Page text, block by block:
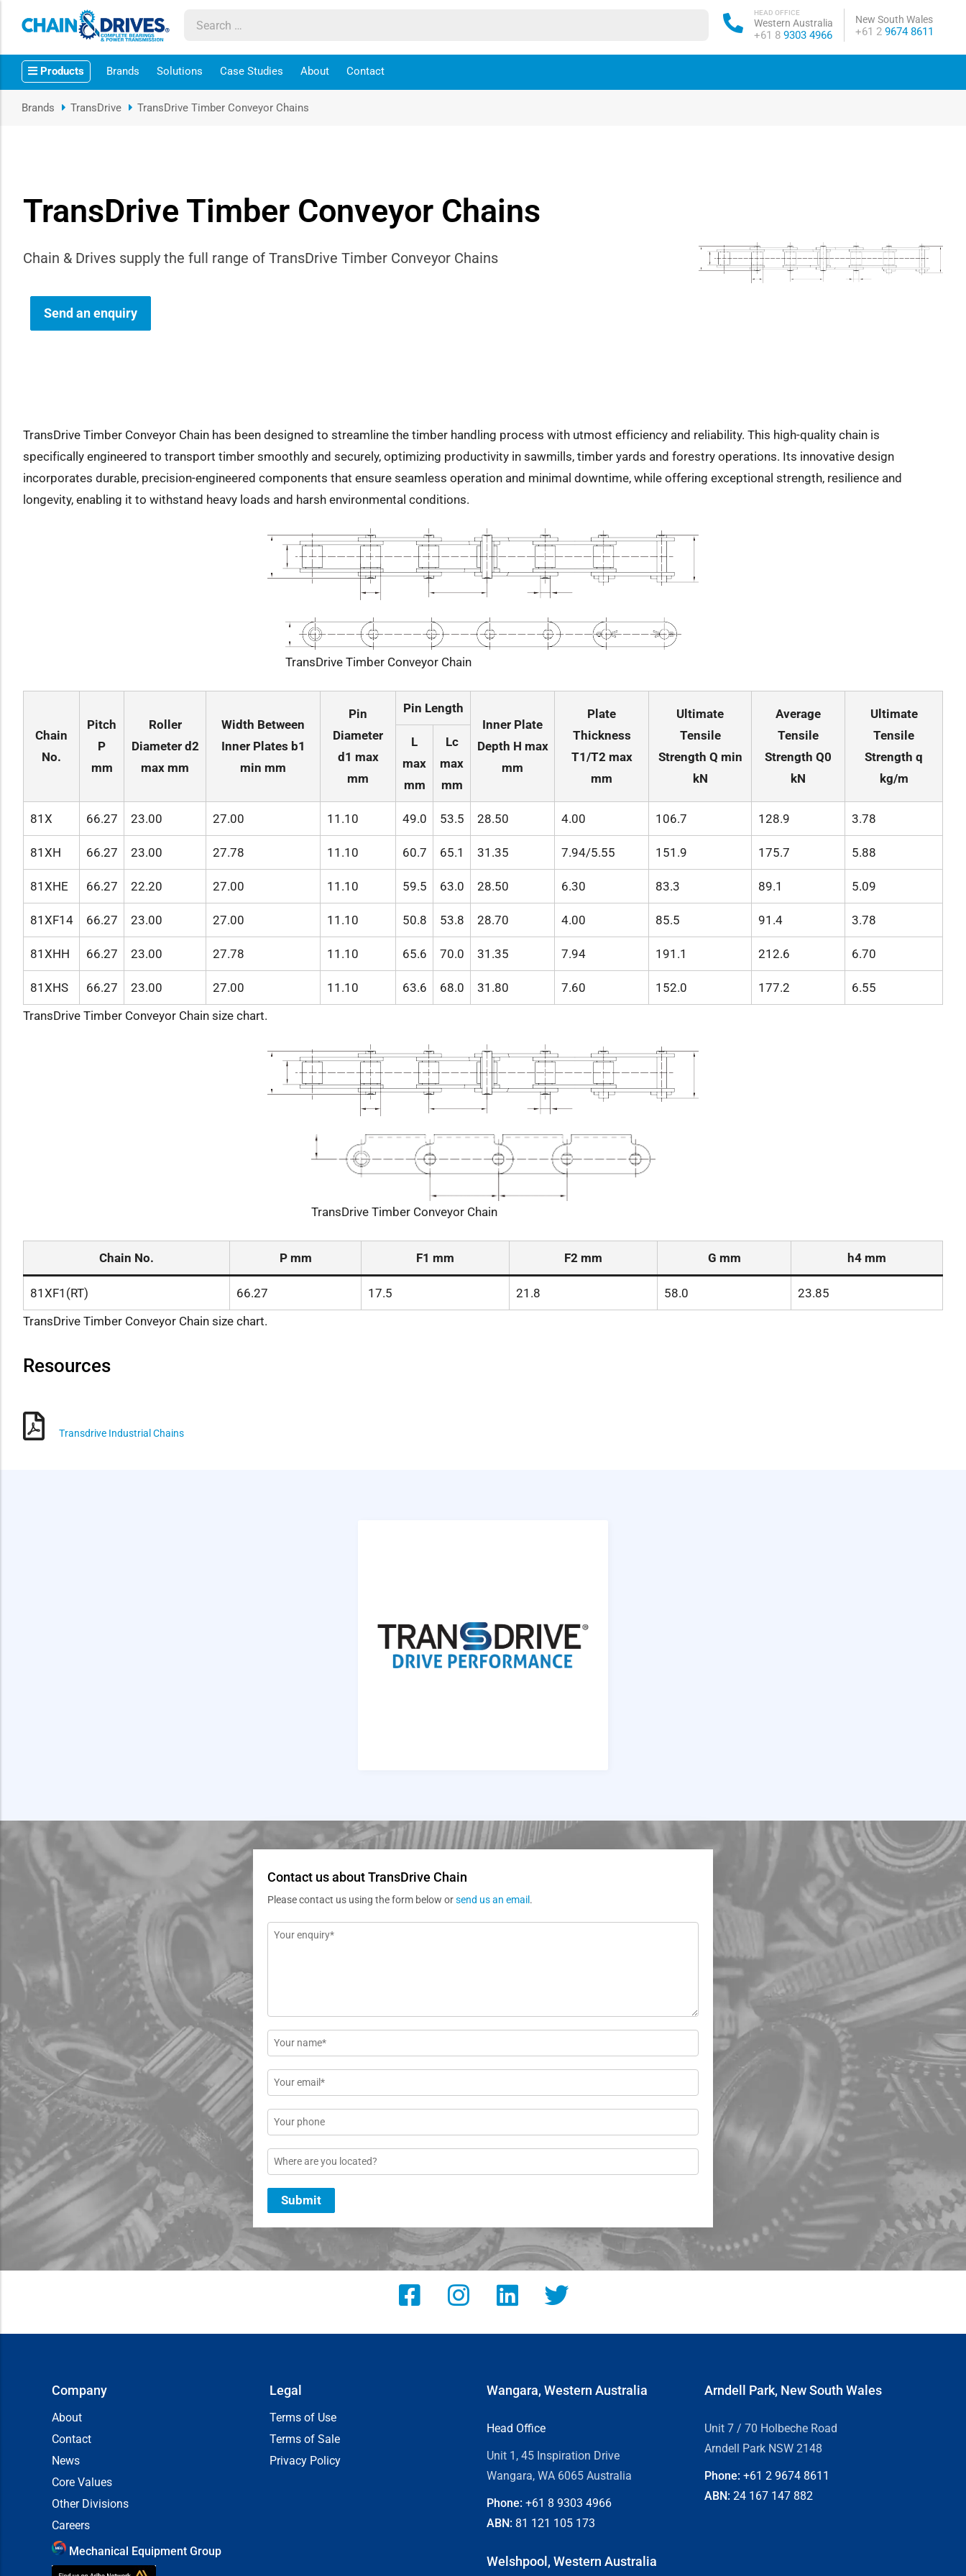
Western Australia
HEAD OFFICE
Phone:
+61 8 9303 4966
New South Wales
Phone:
+61 2 9674 8611
Products Brands Solutions Case Studies About Contact
sub-menu
sub-menu
sub-menu
Brands TransDrive TransDrive Timber Conveyor Chains
TransDrive Timber Conveyor Chains
Chain & Drives supply the full range of TransDrive Timber Conveyor Chains
Send an enquiry
TransDrive Timber Conveyor Chain has been designed to streamline the timber handling process with utmost efficiency and reliability. This high-quality chain is
specifically engineered to transport timber smoothly and securely, optimizing productivity in sawmills, timber yards and forestry operations. Its innovative design
incorporates durable, precision-engineered components that ensure seamless operation and minimal downtime, while offering exceptional strength, resilience and
longevity, enabling it to withstand heavy loads and harsh environmental conditions.
TransDrive Timber Conveyor Chain
Chain
No.‌
Pitch
P
mm
Roller
Diameter d2
max mm
Width Between
Inner Plates b1
min mm
Pin
Diameter
d1 max
mm
Pin Length
Inner Plate
Depth H max
mm
Plate
Thickness
T1/T2 max
mm
Ultimate
Tensile
Strength Q min
kN
Average
Tensile
Strength Q0
kN
Ultimate
Tensile
Strength q
kg/m
L
max
mm
Lc
max
mm
81X 66.27 23.00 27.00 11.10 49.0 53.5 28.50 4.00 106.7 128.9 3.78
81XH 66.27 23.00 27.78 11.10 60.7 65.1 31.35 7.94/5.55 151.9 175.7 5.88
81XHE 66.27 22.20 27.00 11.10 59.5 63.0 28.50 6.30 83.3 89.1 5.09
81XF14 66.27 23.00 27.00 11.10 50.8 53.8 28.70 4.00 85.5 91.4 3.78
81XHH 66.27 23.00 27.78 11.10 65.6 70.0 31.35 7.94 191.1 212.6 6.70
81XHS 66.27 23.00 27.00 11.10 63.6 68.0 31.80 7.60 152.0 177.2
6.55
TransDrive Timber Conveyor Chain size chart.
TransDrive Timber Conveyor Chain
Chain No. P mm F1 mm F2 mm G mm h4 mm
81XF1(RT) 66.27 17.5 21.8 58.0
23.85
TransDrive Timber Conveyor Chain size chart.
Resources
Transdrive Industrial Chains
Contact us about TransDrive Chain
Please contact us using the form below orsend us an email .
Message
Name
*
Email
*
Phone
Location
Submit
Company
About
Contact
News
Core Values
Other Divisions
Careers
Mechanical Equipment Group
Legal
Terms of Use
Terms of Sale
Privacy Policy
Wangara, Western Australia
Head Office
Unit 1, 45 Inspiration Drive
Wangara, WA 6065 Australia
Phone: +61 8 9303 4966
ABN: 81 121 105 173
Welshpool, Western Australia
Arndell Park, New South Wales
Unit 7 / 70 Holbeche Road
Arndell Park NSW 2148
Phone: +61 29674 8611
ABN: 24 167 147 882